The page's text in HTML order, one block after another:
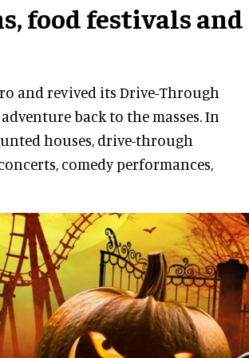
food festivals and
and revived its Drive-Through
back to the masses. In
houses, drive-through
comedy performances,